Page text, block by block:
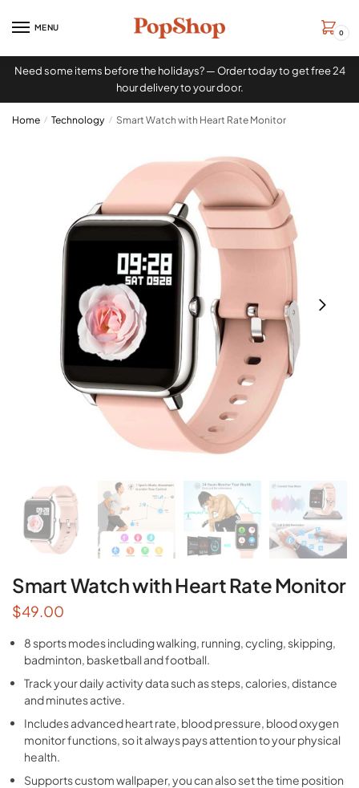
MENU
0
Need some items before the holidays? — Order today to get free 24
hour delivery to your door.
Home / Technology / Smart Watch with Heart Rate Monitor
Smart Watch with Heart Rate Monitor
$49.00
8 sports modes including walking, running, cycling, skipping,
badminton, basketball and football.
Track your daily activity data such as steps, calories, distance
and minutes active.
Includes advanced heart rate, blood pressure, blood oxygen
monitor functions, so it always pays attention to your physical
health.
Supports custom wallpaper, you can also set the time position